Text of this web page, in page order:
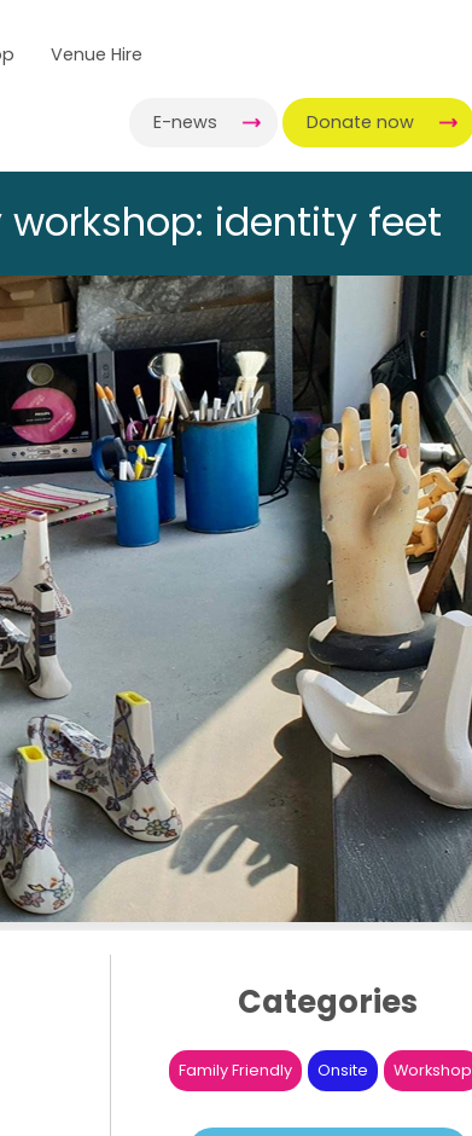
Venue Hire
E-news Donate now
identity feet
Categories
Family Friendly Onsite Workshop